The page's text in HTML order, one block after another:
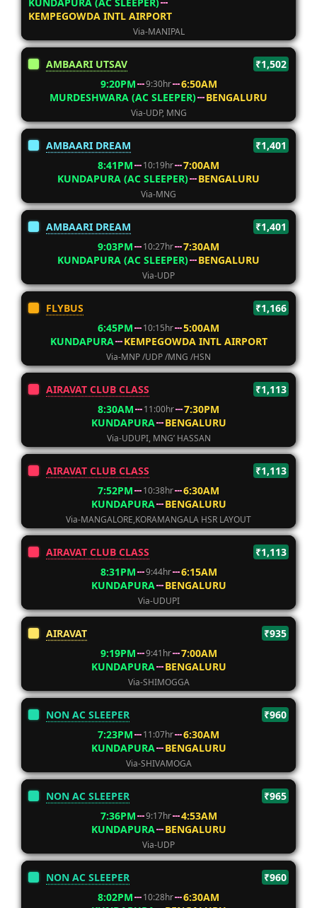
KEMPEGOWDA INTL AIRPORT
Via-MANIPAL
AMBAARI UTSAV
₹1,502
9:20PM
9:30hr
6:50AM
MURDESHWARA (AC SLEEPER)
BENGALURU
Via-UDP, MNG
AMBAARI DREAM
₹1,401
8:41PM
10:19hr
7:00AM
KUNDAPURA (AC SLEEPER)
BENGALURU
Via-MNG
AMBAARI DREAM
₹1,401
9:03PM
10:27hr
7:30AM
KUNDAPURA (AC SLEEPER)
BENGALURU
Via-UDP
FLYBUS
₹1,166
6:45PM
10:15hr
5:00AM
KUNDAPURA
KEMPEGOWDA INTL AIRPORT
Via-MNP /UDP /MNG /HSN
AIRAVAT CLUB CLASS
₹1,113
8:30AM
11:00hr
7:30PM
KUNDAPURA
BENGALURU
Via-UDUPI, MNG’ HASSAN
AIRAVAT CLUB CLASS
₹1,113
7:52PM
10:38hr
6:30AM
KUNDAPURA
BENGALURU
Via-MANGALORE,KORAMANGALA HSR LAYOUT
AIRAVAT CLUB CLASS
₹1,113
8:31PM
9:44hr
6:15AM
KUNDAPURA
BENGALURU
Via-UDUPI
AIRAVAT
₹935
9:19PM
9:41hr
7:00AM
KUNDAPURA
BENGALURU
Via-SHIMOGGA
NON AC SLEEPER
₹960
7:23PM
11:07hr
6:30AM
KUNDAPURA
BENGALURU
Via-SHIVAMOGA
NON AC SLEEPER
₹965
7:36PM
9:17hr
4:53AM
KUNDAPURA
BENGALURU
Via-UDP
NON AC SLEEPER
₹960
8:02PM
10:28hr
6:30AM